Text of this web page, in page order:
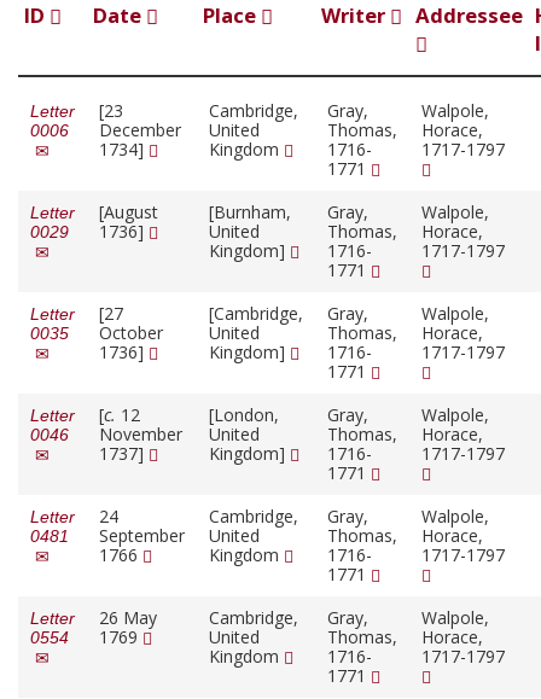
ID Date Place Writer Addressee
Letter
0006
[23
December
1734]
Cambridge,
United
Kingdom
Gray,
Thomas,
1716-
1771
Walpole,
Horace,
1717-1797
Letter
0029
[August
1736]
[Burnham,
United
Kingdom]
Gray,
Thomas,
1716-
1771
Walpole,
Horace,
1717-1797
Letter
0035
[27
October
1736]
[Cambridge,
United
Kingdom]
Gray,
Thomas,
1716-
1771
Walpole,
Horace,
1717-1797
Letter
0046
[c. 12
November
1737]
[London,
United
Kingdom]
Gray,
Thomas,
1716-
1771
Walpole,
Horace,
1717-1797
Letter
0481
24
September
1766
Cambridge,
United
Kingdom
Gray,
Thomas,
1716-
1771
Walpole,
Horace,
1717-1797
Letter
0554
26 May
1769
Cambridge,
United
Kingdom
Gray,
Thomas,
1716-
1771
Walpole,
Horace,
1717-1797